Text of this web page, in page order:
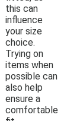
this can
influence
your size
choice.
Trying on
items when
possible can
also help
ensure a
comfortable